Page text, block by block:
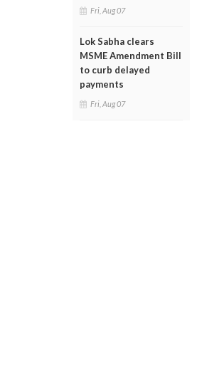
Fri, Aug 07
Lok Sabha clears
MSME Amendment Bill
to curb delayed
payments
Fri, Aug 07